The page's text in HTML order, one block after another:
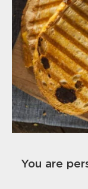
You are